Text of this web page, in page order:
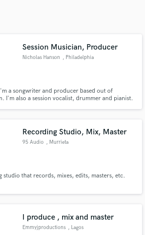
Session Musician, Producer
Nicholas Hanson , Philadelphia
a songwriter and producer based out of
I'm also a session vocalist, drummer and pianist.
Recording Studio, Mix, Master
95 Audio , Murrieta
studio that records, mixes, edits, masters, etc.
I produce , mix and master
Emmyjproductions , Lagos
and verified reviews of top pros.
directly with your project details
proposals and budgets